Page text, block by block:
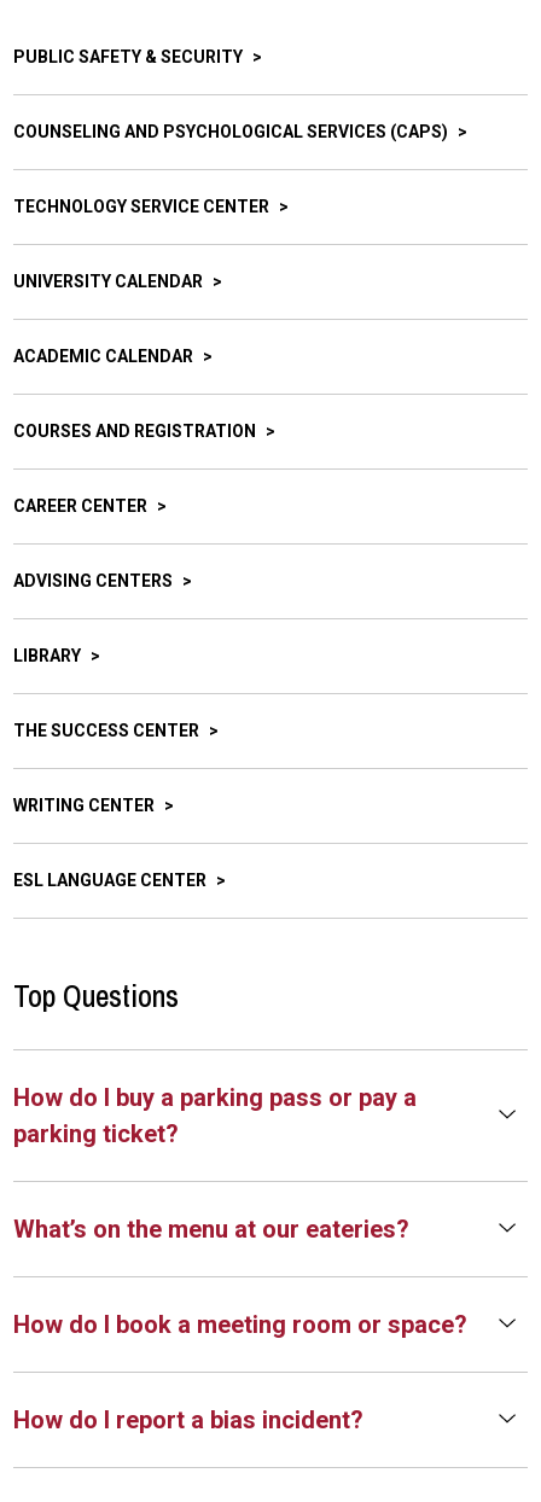
PUBLIC SAFETY & SECURITY
COUNSELING AND PSYCHOLOGICAL SERVICES (CAPS)
TECHNOLOGY SERVICE CENTER
UNIVERSITY CALENDAR
ACADEMIC CALENDAR
COURSES AND REGISTRATION
CAREER CENTER
ADVISING CENTERS
LIBRARY
THE SUCCESS CENTER
WRITING CENTER
ESL LANGUAGE CENTER
Top Questions
How do I buy a parking pass or pay a
parking ticket?
What’s on the menu at our eateries?
How do I book a meeting room or space?
How do I report a bias incident?